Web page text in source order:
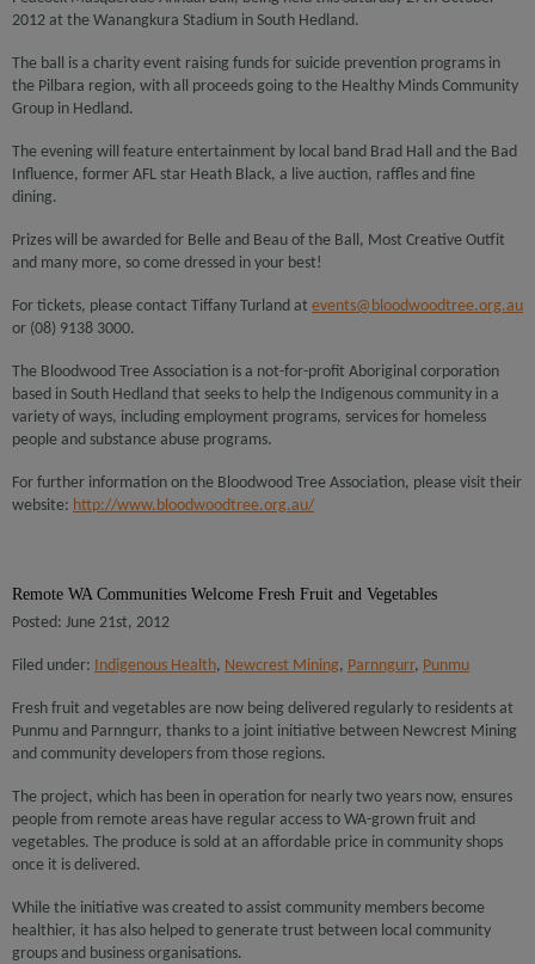
2012 at the Wanangkura Stadium in South Hedland.
The ball is a charity event raising funds for suicide prevention programs in
the Pilbara region, with all proceeds going to the Healthy Minds Community
Group in Hedland.
The evening will feature entertainment by local band Brad Hall and the Bad
Influence, former AFL star Heath Black, a live auction, raffles and fine
dining.
Prizes will be awarded for Belle and Beau of the Ball, Most Creative Outfit
and many more, so come dressed in your best!
For tickets, please contact Tiffany Turland at events@bloodwoodtree.org.au
or (08) 9138 3000.
The Bloodwood Tree Association is a not-for-profit Aboriginal corporation
based in South Hedland that seeks to help the Indigenous community in a
variety of ways, including employment programs, services for homeless
people and substance abuse programs.
For further information on the Bloodwood Tree Association, please visit their
website: http://www.bloodwoodtree.org.au/
Remote WA Communities Welcome Fresh Fruit and Vegetables
Posted: June 21st, 2012
Filed under: Indigenous Health, Newcrest Mining, Parnngurr, Punmu
Fresh fruit and vegetables are now being delivered regularly to residents at
Punmu and Parnngurr, thanks to a joint initiative between Newcrest Mining
and community developers from those regions.
The project, which has been in operation for nearly two years now, ensures
people from remote areas have regular access to WA-grown fruit and
vegetables. The produce is sold at an affordable price in community shops
once it is delivered.
While the initiative was created to assist community members become
healthier, it has also helped to generate trust between local community
groups and business organisations.